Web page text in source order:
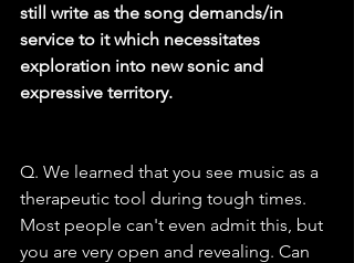
still write as the song demands/in
service to it which necessitates
exploration into new sonic and
expressive territory.
Q. We learned that you see music as a
therapeutic tool during tough times.
Most people can't even admit this, but
you are very open and revealing. Can